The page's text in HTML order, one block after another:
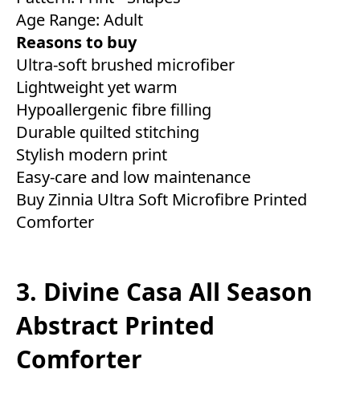
Age Range: Adult
Reasons to buy
Ultra-soft brushed microfiber
Lightweight yet warm
Hypoallergenic fibre filling
Durable quilted stitching
Stylish modern print
Easy-care and low maintenance
Buy Zinnia Ultra Soft Microfibre Printed
Comforter
3. Divine Casa All Season
Abstract Printed
Comforter